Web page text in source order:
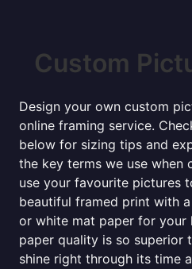
Custom
Design your own custom
online framing service.
below for sizing tips and
the key terms we use when
use your favourite pictures
beautiful framed print with
or white mat paper for your
paper quality is so superior
shine right through its time